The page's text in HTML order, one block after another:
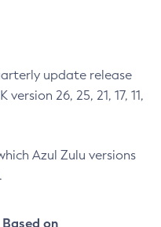
update release
26, 25, 21, 17, 11,
Azul Zulu versions
Based on